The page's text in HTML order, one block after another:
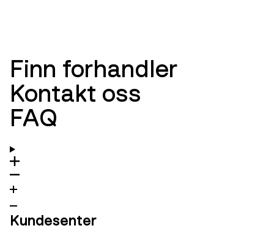
Finn forhandler
Kontakt oss
FAQ
Kundesenter